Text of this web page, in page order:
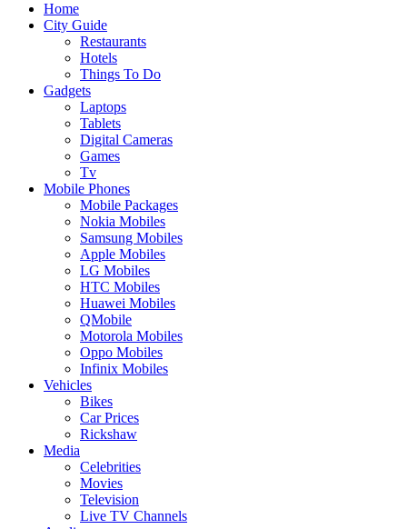
Home
City Guide
Restaurants
Hotels
Things To Do
Gadgets
Laptops
Tablets
Digital Cameras
Games
Tv
Mobile Phones
Mobile Packages
Nokia Mobiles
Samsung Mobiles
Apple Mobiles
LG Mobiles
HTC Mobiles
Huawei Mobiles
QMobile
Motorola Mobiles
Oppo Mobiles
Infinix Mobiles
Vehicles
Bikes
Car Prices
Rickshaw
Media
Celebrities
Movies
Television
Live TV Channels